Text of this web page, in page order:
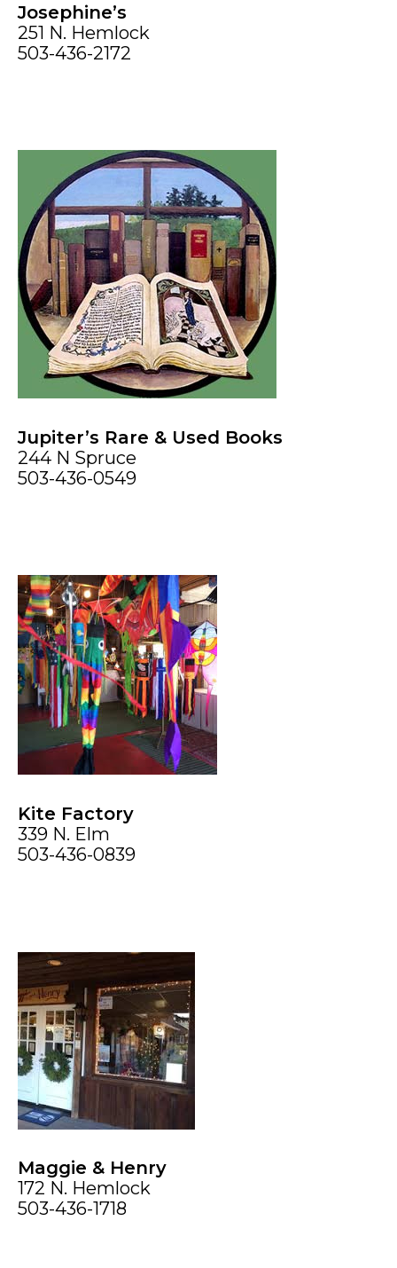
Josephine’s
251 N. Hemlock
503-436-2172
Jupiter’s Rare & Used Books
244 N Spruce
503-436-0549
Kite Factory
339 N. Elm
503-436-0839
Maggie & Henry
172 N. Hemlock
503-436-1718